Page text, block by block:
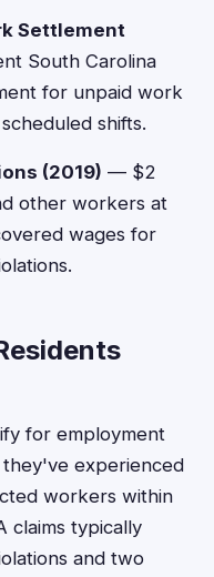
Settlement
South Carolina
for unpaid work
shifts.
(2019) — $2
other workers at
wages for
for employment
they've experienced
workers within
claims typically
and two